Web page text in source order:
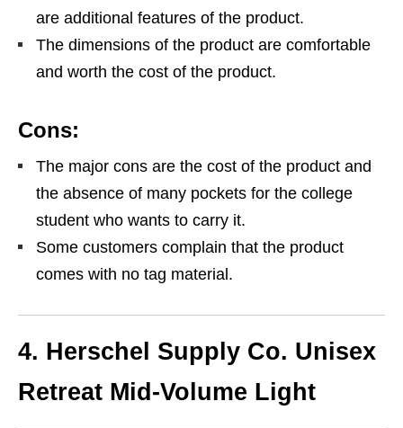
are additional features of the product.
The dimensions of the product are comfortable
and worth the cost of the product.
Cons:
The major cons are the cost of the product and
the absence of many pockets for the college
student who wants to carry it.
Some customers complain that the product
comes with no tag material.
4. Herschel Supply Co. Unisex
Retreat Mid-Volume Light